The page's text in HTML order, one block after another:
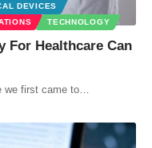
DEVICES
TECHNOLOGY
For Healthcare Can
we first came to…